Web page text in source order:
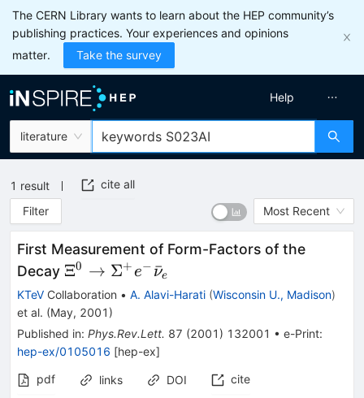
The CERN Library wants to learn about the HEP community’s
publishing practices. Your experiences and opinions
matter.
Take the survey
literature
Help
1 result
cite all
Filter
Most Recent
First Measurement of Form-Factors of the
Decay \Xi^0 \to
\Sigma^+
e^-
\bar{\nu}_e
Ξ0 → Σ+e− ν
ˉe
KTeV Collaboration • A. Alavi-Harati (Wisconsin U., Madison)
et al. (May, 2001 )
Published in: Phys.Rev.Lett. 87 (2001 ) 132001 • e-Print:
hep-ex/0105016 [hep-ex]
pdf
links DOI
cite